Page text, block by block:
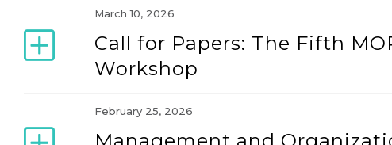
March 10, 2026
Call for Papers: The Fifth
Workshop
February 25, 2026